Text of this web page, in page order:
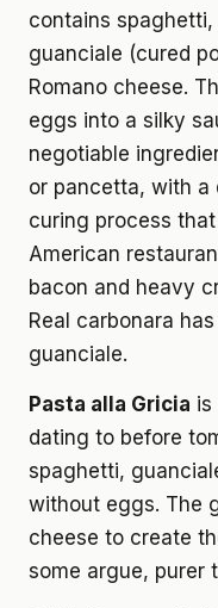
contains
guanciale (cured
Romano cheese.
eggs into a silky
negotiable
or pancetta, with a
curing process
American
bacon and heavy
Real carbonara
guanciale.
Pasta alla Gricia is
dating to before
spaghetti,
without eggs. The
cheese to create
some argue, purer